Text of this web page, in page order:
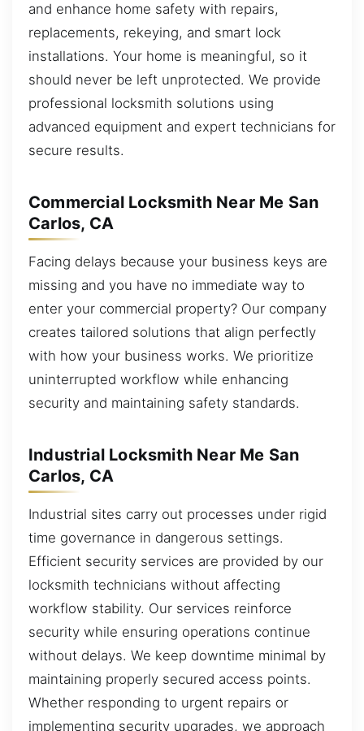
and enhance home safety with repairs,
replacements, rekeying, and smart lock
installations. Your home is meaningful, so it
should never be left unprotected. We provide
professional locksmith solutions using
advanced equipment and expert technicians for
secure results.
Commercial Locksmith Near Me San
Carlos, CA
Facing delays because your business keys are
missing and you have no immediate way to
enter your commercial property? Our company
creates tailored solutions that align perfectly
with how your business works. We prioritize
uninterrupted workflow while enhancing
security and maintaining safety standards.
Industrial Locksmith Near Me San
Carlos, CA
Industrial sites carry out processes under rigid
time governance in dangerous settings.
Efficient security services are provided by our
locksmith technicians without affecting
workflow stability. Our services reinforce
security while ensuring operations continue
without delays. We keep downtime minimal by
maintaining properly secured access points.
Whether responding to urgent repairs or
implementing security upgrades, we approach